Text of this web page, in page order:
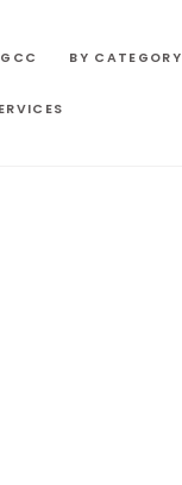
BY CATEGORY